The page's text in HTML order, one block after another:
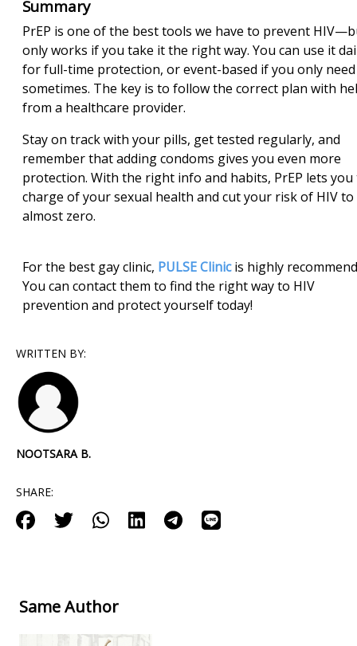
Summary
PrEP is one of the best tools we have to prevent
only works if you take it the right way. You can use it
for full-time protection, or event-based if you only
sometimes. The key is to follow the correct plan with
from a healthcare provider.
Stay on track with your pills, get tested regularly, and
remember that adding condoms gives you even more
protection. With the right info and habits, PrEP lets you
charge of your sexual health and cut your risk of HIV to
almost zero.
For the best gay clinic, PULSE Clinicis highly
You can contact them to find the right way to HIV
prevention and protect yourself today!
WRITTEN BY:
NOOTSARA B.
SHARE:
Same Author